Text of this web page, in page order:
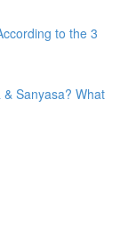
to the 3
Sanyasa? What